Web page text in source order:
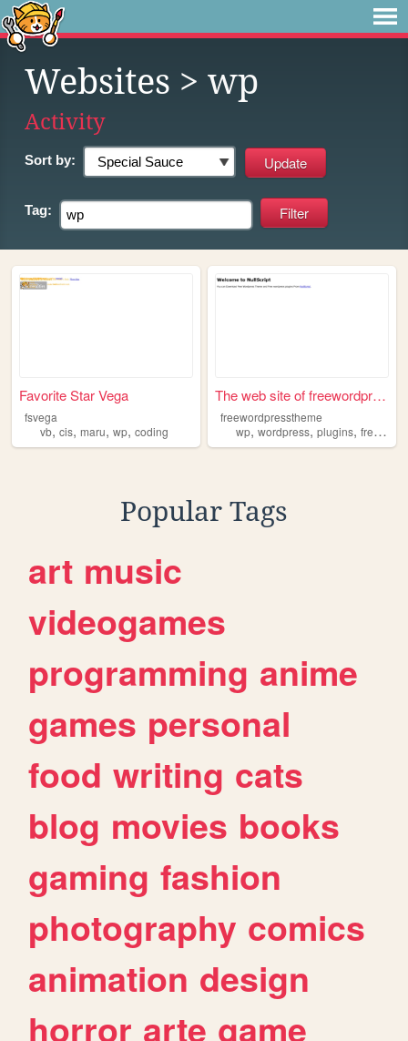
Websites > wp
Activity
Sort by:
Tag:
Favorite Star Vega
fsvega
vb, cis, maru, wp, coding
The web site of freewordpres...
freewordpresstheme
wp,wordpress,plugins,free ,
Popular Tags
art music
videogames
programming anime
games personal
food writing cats
blog movies books
gaming fashion
photography comics
animation design
horror arte game